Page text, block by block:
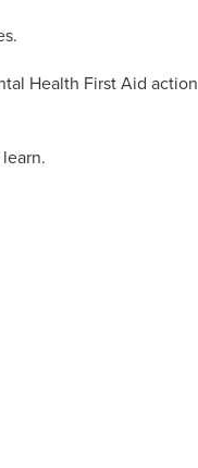
Health First Aid action